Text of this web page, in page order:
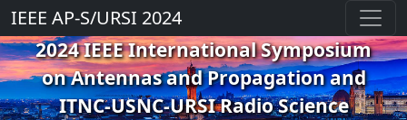
IEEE AP-S/URSI 2024
2024 IEEE International Symposium
on Antennas and Propagation and
ITNC-USNC-URSI Radio Science